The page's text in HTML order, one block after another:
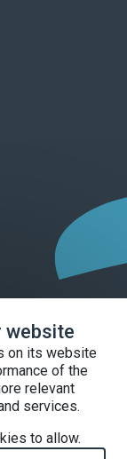
website
on its website
of the
relevant
services.
to allow.